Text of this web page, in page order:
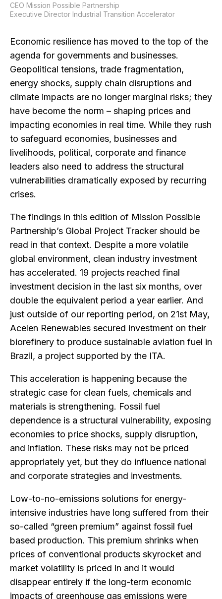
CEO Mission Possible Partnership
Executive Director Industrial Transition Accelerator
Economic resilience has moved to the top of the
agenda for governments and businesses.
Geopolitical tensions, trade fragmentation,
energy shocks, supply chain disruptions and
climate impacts are no longer marginal risks; they
have become the norm – shaping prices and
impacting economies in real time. While they rush
to safeguard economies, businesses and
livelihoods, political, corporate and finance
leaders also need to address the structural
vulnerabilities dramatically exposed by recurring
crises.
The findings in this edition of Mission Possible
Partnership’s Global Project Tracker should be
read in that context. Despite a more volatile
global environment, clean industry investment
has accelerated. 19 projects reached final
investment decision in the last six months, over
double the equivalent period a year earlier. And
just outside of our reporting period, on 21st May,
Acelen Renewables secured investment on their
biorefinery to produce sustainable aviation fuel in
Brazil, a project supported by the ITA.
This acceleration is happening because the
strategic case for clean fuels, chemicals and
materials is strengthening. Fossil fuel
dependence is a structural vulnerability, exposing
economies to price shocks, supply disruption,
and inflation. These risks may not be priced
appropriately yet, but they do influence national
and corporate strategies and investments.
Low-to-no-emissions solutions for energy-
intensive industries have long suffered from their
so-called “green premium” against fossil fuel
based production. This premium shrinks when
prices of conventional products skyrocket and
market volatility is priced in and it would
disappear entirely if the long-term economic
impacts of greenhouse gas emissions were